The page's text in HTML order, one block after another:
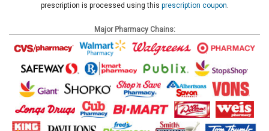
prescription is processed using this prescription coupon.
Major Pharmacy Chains: